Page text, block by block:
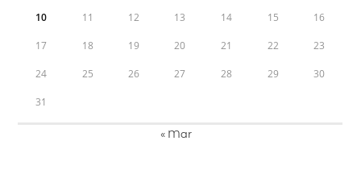
10 11 12 13 14 15 16
17 18 19 20 21 22 23
24 25 26 27 28 29 30
31
« Mar